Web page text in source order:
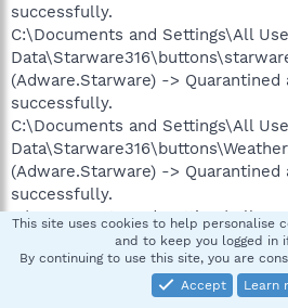
successfully.
C:\Documents and Settings\All
(Adware.Starware) -> Quarantined
successfully.
C:\Documents and Settings\All
(Adware.Starware) -> Quarantined
successfully.
C:\Documents and Settings\All
(Adware.Starware) ->
This site uses cookies to help personalise
and to keep you logged in
By continuing to use this site, you are
Accept
Learn